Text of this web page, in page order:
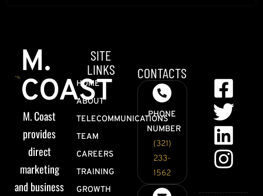
M.
COAST
M. Coast
provides
direct
marketing
and business
SITE
LINKS
HOME
ABOUT
TELECOMMUNICATIONS
TEAM
CAREERS
TRAINING
GROWTH
CONTACTS
PHONE
NUMBER
(321)
233-
1562